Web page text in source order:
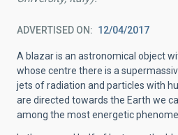
ADVERTISED ON 12/04/2017
A blazar is an astronomical object
whose centre there is a
jets of radiation and particles with
are directed towards the Earth we
among the most energetic